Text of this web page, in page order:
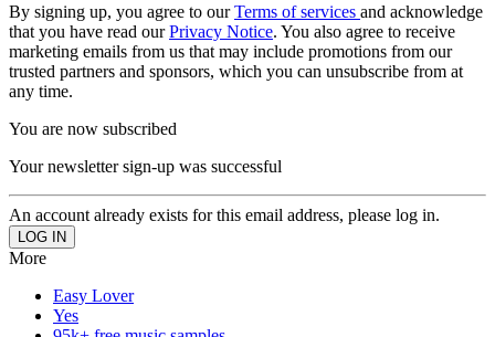
By signing up, you agree to ourTerms of services and acknowledge
that you have read ourPrivacy Notice. You also agree to receive
marketing emails from us that may include promotions from our
trusted partners and sponsors, which you can unsubscribe from at
any time.
You are now subscribed
Your newsletter sign-up was successful
An account already exists for this email address, please log in.
More
Easy Lover
Yes